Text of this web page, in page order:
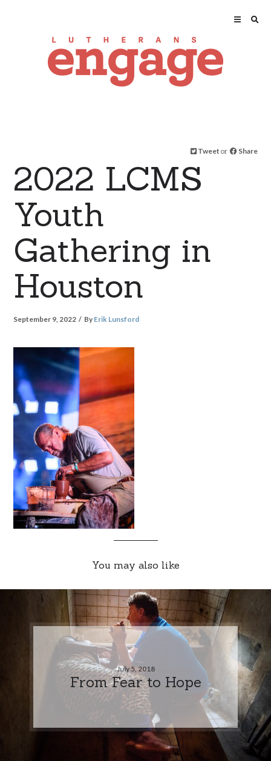
Tweet or Share
2022 LCMS
Youth
Gathering in
Houston
September 9, 2022 By Erik Lunsford
You may also like
July 5, 2018
From Fear to Hope